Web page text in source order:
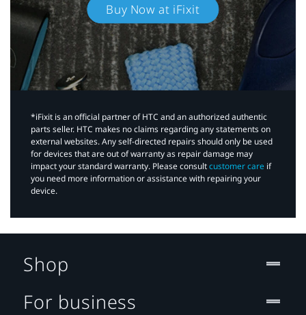
Buy Now at iFixit
*iFixit is an official partner of HTC and an authorized authentic
parts seller. HTC makes no claims regarding any statements on
external websites. Any self-directed repairs should only be used
for devices that are out of warranty as repair damage may
impact your standard warranty. Please consultcustomer care if
you need more information or assistance with repairing your
device.
Shop
For business